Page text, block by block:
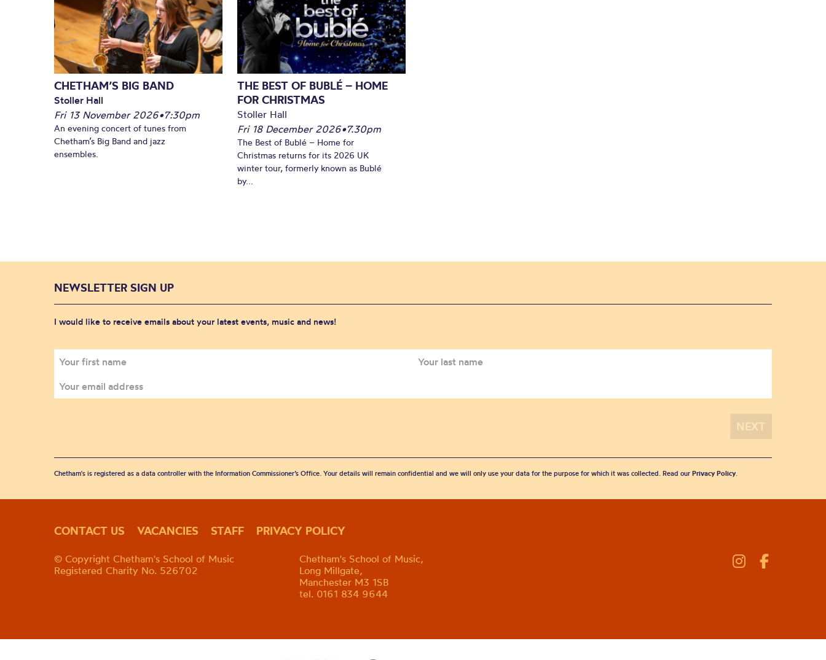
CHETHAM’S BIG BAND
Stoller Hall
Fri 13 November 2026•7:30pm
An evening concert of tunes from
Chetham’s Big Band and jazz
ensembles.
THE BEST OF BUBLÉ – HOME
FOR CHRISTMAS
Stoller Hall
Fri 18 December 2026•7.30pm
The Best of Bublé – Home for
Christmas returns for its 2026 UK
winter tour, formerly known as Bublé
by...
NEWSLETTER SIGN UP
I would like to receive emails about your latest events, music and news!
Chetham's is registered as a data controller with the Information Commissioner’s Office. Your details will remain confidential and we will only use your data for the purpose for which it was collected. Read our Privacy Policy.
CONTACT US VACANCIES STAFF PRIVACY POLICY
© Copyright Chetham's School of Music
Registered Charity No. 526702
Chetham's School of Music,
Long Millgate,
Manchester M3 1SB
tel. 0161 834 9644